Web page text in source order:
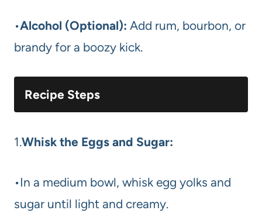
•Alcohol (Optional): Add rum, bourbon, or
brandy for a boozy kick.
Recipe Steps
1.Whisk the Eggs and Sugar:
•In a medium bowl, whisk egg yolks and
sugar until light and creamy.